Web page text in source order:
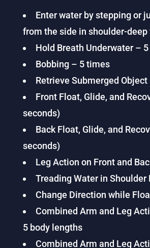
Enter water by stepping or
from the side in shoulder-deep
Hold Breath Underwater –
Bobbing – 5 times
Retrieve Submerged
Front Float, Glide, and
seconds)
Back Float, Glide, and
seconds)
Leg Action on Front and
Treading Water in Shoulder
Change Direction while
Combined Arm and Leg
5 body lengths
Combined Arm and Leg